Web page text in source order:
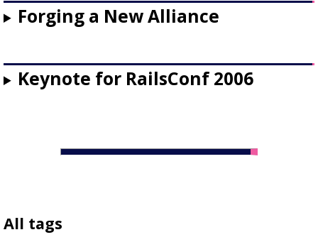
Forging a New Alliance
Keynote for RailsConf 2006
All tags